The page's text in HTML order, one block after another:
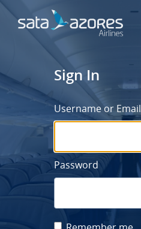
Sign In
Username or Email
Password